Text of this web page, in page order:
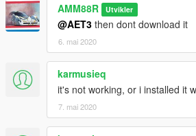
AMM88R Utvikler
@AET3 then dont download it
6. mai 2020
karmusieq
it's not working, or i installed it
7. mai 2020